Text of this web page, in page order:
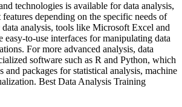
technologies is available for data analysis,
depending on the specific needs of
data analysis, tools like Microsoft Excel and
easy-to-use interfaces for manipulating data
For more advanced analysis, data
software such as R and Python, which
packages for statistical analysis, machine
Best Data Analysis Training